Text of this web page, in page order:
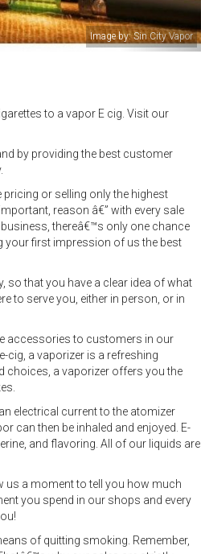
Image by: Sin City Vapor
to a vapor E cig. Visit our
by providing the best customer
or selling only the highest
reason â€” with every sale
thereâ€™s only one chance
your first impression of us the best
so that you have a clear idea of what
to serve you, either in person, or in
accessories to customers in our
cig, a vaporizer is a refreshing
choices, a vaporizer offers you the
electrical current to the atomizer
can then be inhaled and enjoyed. E-
and flavoring. All of our liquids are
us a moment to tell you how much
you spend in our shops and every
of quitting smoking. Remember,